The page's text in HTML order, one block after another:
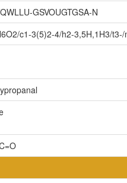
GSVOUGTGSA-N
c1-3(5)2-4/h2-3,5H,1H3/